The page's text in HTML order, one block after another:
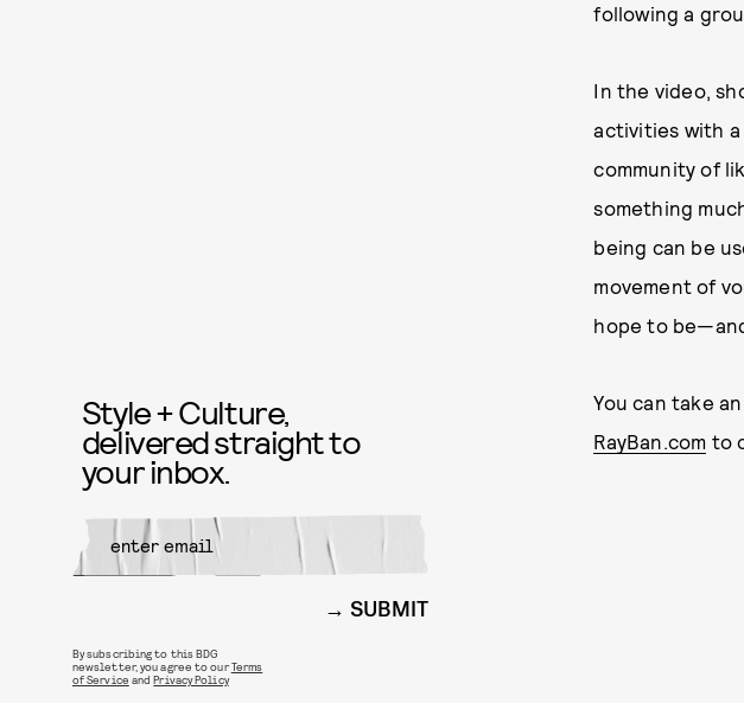
following a
In the video,
activities with
community of
something
being can be
movement of
hope to
You can take
RayBan.com to
Style + Culture,
delivered straight to
your inbox.
SUBMIT
By subscribing to this BDG
newsletter, you agree to ourTerms
of Service andPrivacy Policy